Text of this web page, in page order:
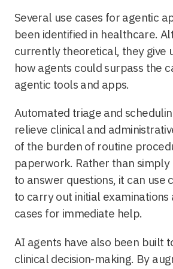
Several use cases for agentic
been identified in healthcare.
currently theoretical, they give
how agents could surpass the
agentic tools and apps.
Automated triage and
relieve clinical and
of the burden of routine
paperwork. Rather than simply
to answer questions, it can use
to carry out initial
cases for immediate help.
AI agents have also been built
clinical decision-making. By